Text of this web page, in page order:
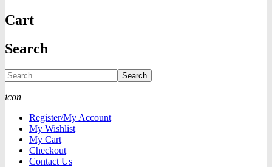
Cart
Search
Search
icon
Register/My Account
My Wishlist
My Cart
Checkout
Contact Us